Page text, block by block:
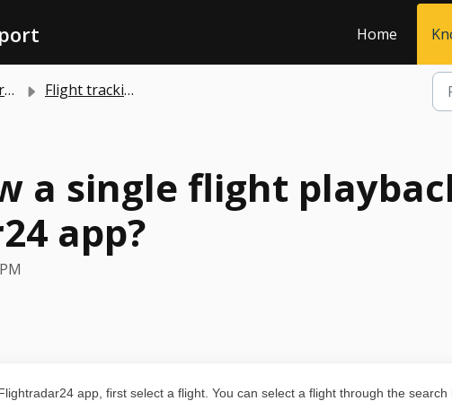
Home
Flight tracking
a single flight
app?
app, first select a flight. You can select a flight through the search